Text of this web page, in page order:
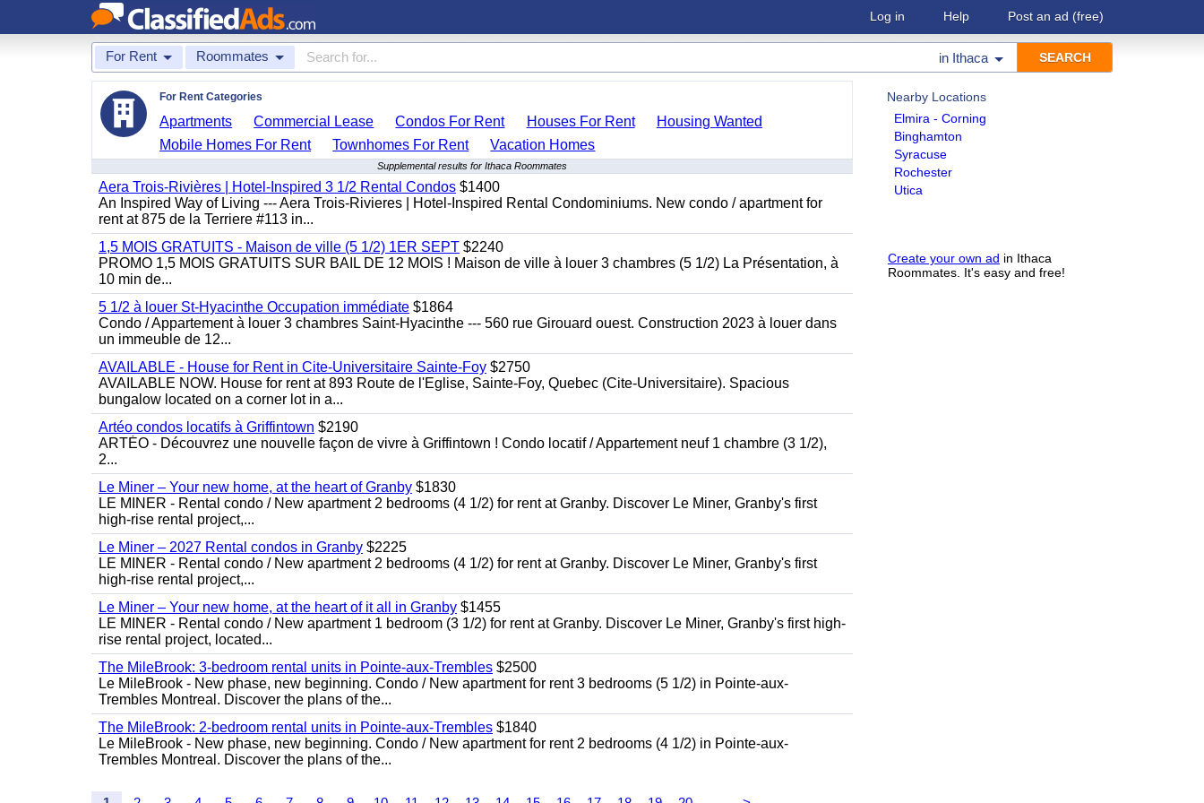
Log in Help Post an ad (free)
For Rent Roommates in Ithaca
Nearby Locations
Elmira - Corning
Binghamton
Syracuse
Rochester
Utica
Create your own ad in Ithaca
Roommates. It's easy and free!
For Rent Categories
Apartments Commercial Lease Condos For Rent Houses For Rent
Housing Wanted
Mobile Homes For Rent
Townhomes For Rent Vacation Homes
Supplemental results for Ithaca Roommates
Aera Trois-Rivières | Hotel-Inspired 3 1/2 Rental Condos $1400
An Inspired Way of Living --- Aera Trois-Rivieres | Hotel-Inspired Rental Condominiums. New condo / apartment for
rent at 875 de la Terriere #113 in...
1,5 MOIS GRATUITS - Maison de ville (5 1/2) 1ER SEPT $2240
PROMO 1,5 MOIS GRATUITS SUR BAIL DE 12 MOIS ! Maison de ville à louer 3 chambres (5 1/2) La Présentation, à
10 min de...
5 1/2 à louer St-Hyacinthe Occupation immédiate $1864
Condo / Appartement à louer 3 chambres Saint-Hyacinthe --- 560 rue Girouard ouest. Construction 2023 à louer dans
un immeuble de 12...
AVAILABLE - House for Rent in Cite-Universitaire Sainte-Foy $2750
AVAILABLE NOW. House for rent at 893 Route de l'Eglise, Sainte-Foy, Quebec (Cite-Universitaire). Spacious
bungalow located on a corner lot in a...
Artéo condos locatifs à Griffintown $2190
ARTÉO - Découvrez une nouvelle façon de vivre à Griffintown ! Condo locatif / Appartement neuf 1 chambre (3 1/2),
2...
Le Miner – Your new home, at the heart of Granby $1830
LE MINER - Rental condo / New apartment 2 bedrooms (4 1/2) for rent at Granby. Discover Le Miner, Granby's first
high-rise rental project,...
Le Miner – 2027 Rental condos in Granby $2225
LE MINER - Rental condo / New apartment 2 bedrooms (4 1/2) for rent at Granby. Discover Le Miner, Granby's first
high-rise rental project,...
Le Miner – Your new home, at the heart of it all in Granby $1455
LE MINER - Rental condo / New apartment 1 bedroom (3 1/2) for rent at Granby. Discover Le Miner, Granby's first high-
rise rental project, located...
The MileBrook: 3-bedroom rental units in Pointe-aux-Trembles $2500
Le MileBrook - New phase, new beginning. Condo / New apartment for rent 3 bedrooms (5 1/2) in Pointe-aux-
Trembles Montreal. Discover the plans of the...
The MileBrook: 2-bedroom rental units in Pointe-aux-Trembles $1840
Le MileBrook - New phase, new beginning. Condo / New apartment for rent 2 bedrooms (4 1/2) in Pointe-aux-
Trembles Montreal. Discover the plans of the...